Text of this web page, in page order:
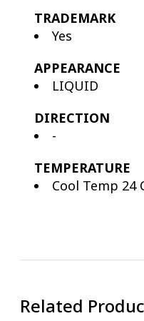
TRADEMARK
Yes
APPEARANCE
LIQUID
DIRECTION
-
TEMPERATURE
Cool Temp 24
Related